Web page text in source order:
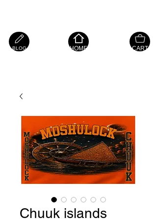
HOME CART
BLOG
Chuuk islands